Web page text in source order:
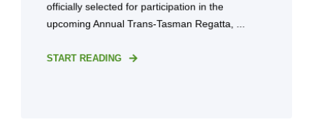
officially selected for participation in the
upcoming Annual Trans-Tasman Regatta, ...
START READING